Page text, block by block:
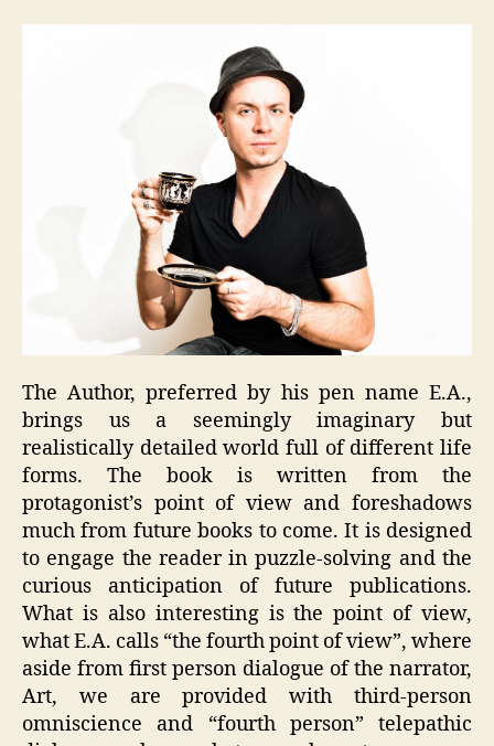
The Author, preferred by his pen name E.A.,
brings us a seemingly imaginary but
realistically detailed world full of different life
forms. The book is written from the
protagonist’s point of view and foreshadows
much from future books to come. It is designed
to engage the reader in puzzle-solving and the
curious anticipation of future publications.
What is also interesting is the point of view,
what E.A. calls “the fourth point of view”, where
aside from first person dialogue of the narrator,
Art, we are provided with third-person
omniscience and “fourth person” telepathic